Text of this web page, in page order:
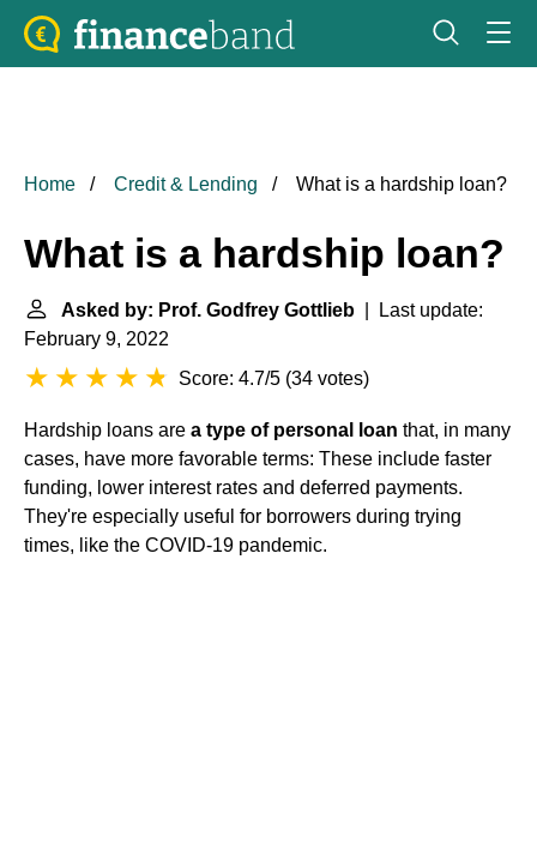
Home Credit & Lending What is a hardship loan?
What is a hardship loan?
Asked by: Prof. Godfrey Gottlieb | Last update:
February 9, 2022
Score: 4.7/5 (34 votes)
Hardship loans are a type of personal loan that, in many
cases, have more favorable terms: These include faster
funding, lower interest rates and deferred payments.
They're especially useful for borrowers during trying
times, like the COVID-19 pandemic.